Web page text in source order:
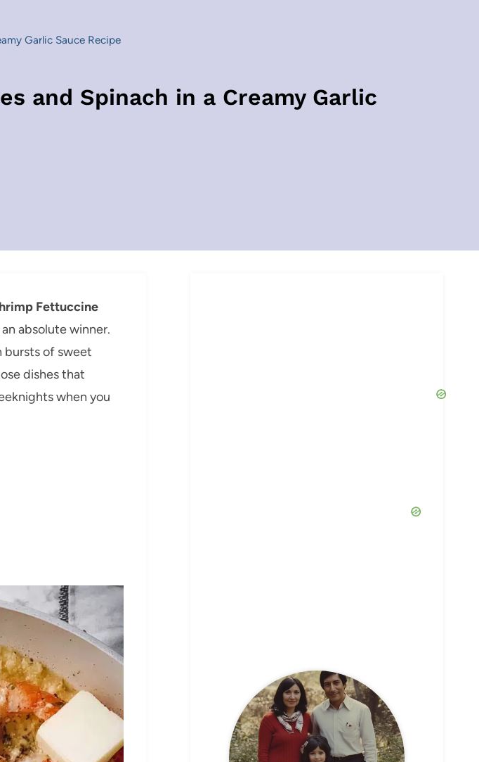
Garlic Sauce Recipe
and Spinach in a Creamy Garlic
Fettuccine
an absolute winner.
bursts of sweet
dishes that
when you